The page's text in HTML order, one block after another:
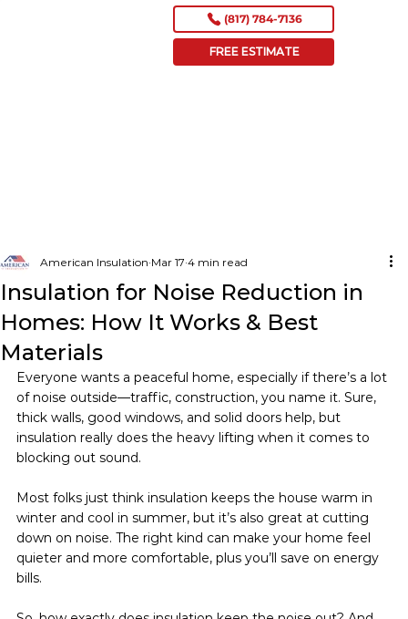
(817) 784-7136
FREE ESTIMATE
Insulation for Noise Reduction in
Homes: How It Works & Best
Materials
American Insulation Mar 17 4 min read
Everyone wants a peaceful home, especially if there’s a lot
of noise outside—traffic, construction, you name it. Sure,
thick walls, good windows, and solid doors help, but
insulation really does the heavy lifting when it comes to
blocking out sound.
Most folks just think insulation keeps the house warm in
winter and cool in summer, but it’s also great at cutting
down on noise. The right kind can make your home feel
quieter and more comfortable, plus you’ll save on energy
bills.